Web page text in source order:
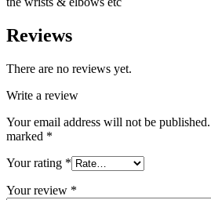
Reviews
There are no reviews yet.
Write a review
Your email address will not be published.
marked *
Your rating *
Your review *